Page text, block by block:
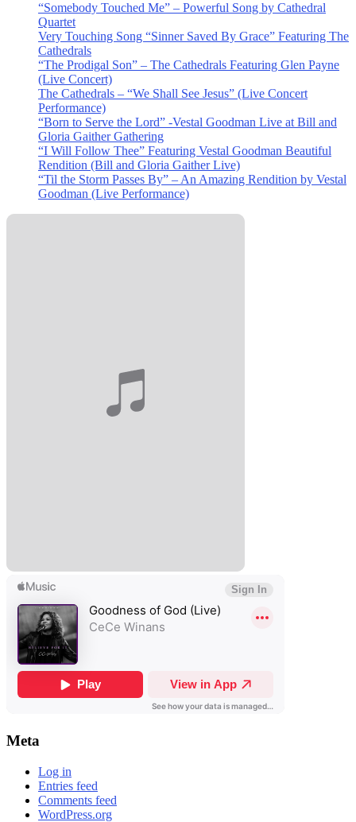
“Somebody Touched Me” – Powerful Song by Cathedral
Quartet
Very Touching Song “Sinner Saved By Grace” Featuring The
Cathedrals
“The Prodigal Son” – The Cathedrals Featuring Glen Payne
(Live Concert)
The Cathedrals – “We Shall See Jesus” (Live Concert
Performance)
“Born to Serve the Lord” -Vestal Goodman Live at Bill and
Gloria Gaither Gathering
“I Will Follow Thee” Featuring Vestal Goodman Beautiful
Rendition (Bill and Gloria Gaither Live)
“Til the Storm Passes By” – An Amazing Rendition by Vestal
Goodman (Live Performance)
Meta
Log in
Entries feed
Comments feed
WordPress.org